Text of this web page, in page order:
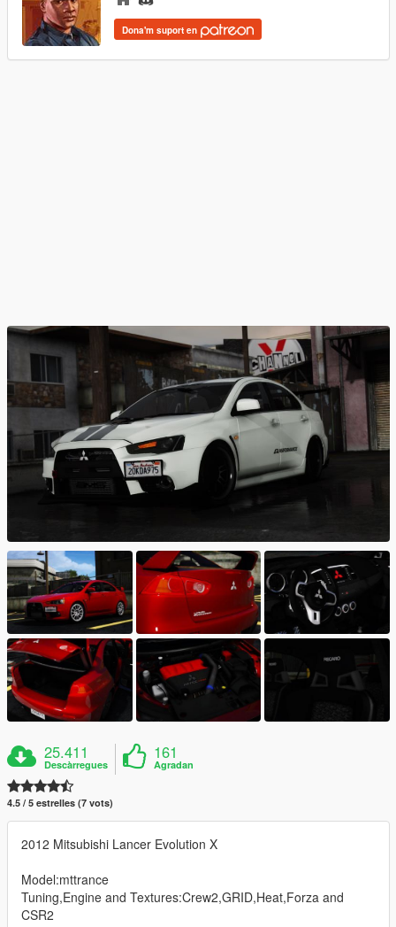
Dona'm suport en
25.411
Descàrregues
161
Agradan
4.5 / 5 estrelles (7 vots)
2012 Mitsubishi Lancer Evolution X
Model:mttrance
Tuning,Engine and Textures:Crew2,GRID,Heat,Forza and
CSR2